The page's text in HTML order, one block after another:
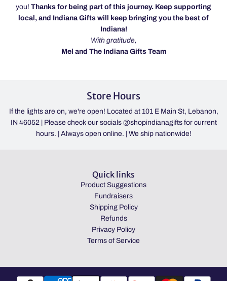
you! Thanks for being part of this journey. Keep supporting
local, and Indiana Gifts will keep bringing you the best of
Indiana!
With gratitude,
Mel and The Indiana Gifts Team
Store Hours
If the lights are on, we're open! Located at 101 E Main St, Lebanon,
IN 46052 | Please check our socials @shopindianagifts for current
hours. | Always open online. | We ship nationwide!
Quick links
Product Suggestions
Fundraisers
Shipping Policy
Refunds
Privacy Policy
Terms of Service